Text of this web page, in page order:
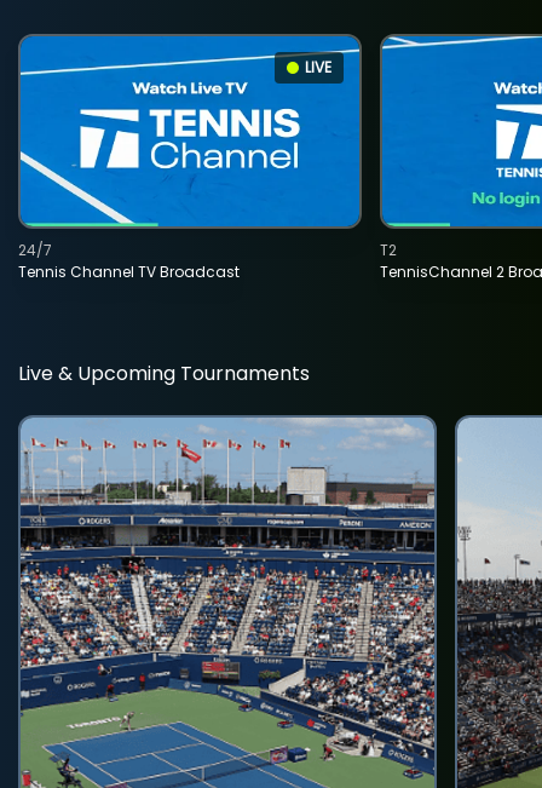
LIVE
Tennis Channel TV Broadcast
24/7
TennisChannel 2
T2
Live & Upcoming Tournaments